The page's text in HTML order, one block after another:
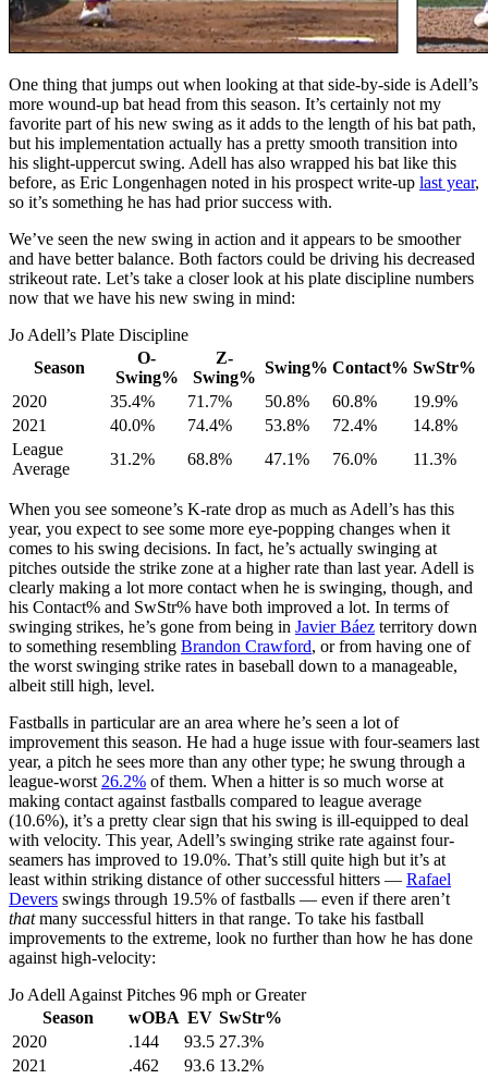
One thing that jumps out when looking at that side-by-side is Adell’s
more wound-up bat head from this season. It’s certainly not my
favorite part of his new swing as it adds to the length of his bat path,
but his implementation actually has a pretty smooth transition into
his slight-uppercut swing. Adell has also wrapped his bat like this
before, as Eric Longenhagen noted in his prospect write-up last year,
so it’s something he has had prior success with.
We’ve seen the new swing in action and it appears to be smoother
and have better balance. Both factors could be driving his decreased
strikeout rate. Let’s take a closer look at his plate discipline numbers
now that we have his new swing in mind:
Jo Adell’s Plate Discipline
Season
O-
Swing%
Z-
Swing%
Swing% Contact% SwStr%
2020
35.4% 71.7% 50.8% 60.8%
19.9%
2021
40.0% 74.4% 53.8% 72.4%
14.8%
League
Average
31.2% 68.8% 47.1% 76.0% 11.3%
When you see someone’s K-rate drop as much as Adell’s has this
year, you expect to see some more eye-popping changes when it
comes to his swing decisions. In fact, he’s actually swinging at
pitches outside the strike zone at a higher rate than last year. Adell is
clearly making a lot more contact when he is swinging, though, and
his Contact% and SwStr% have both improved a lot. In terms of
swinging strikes, he’s gone from being in Javier Báez territory down
to something resembling Brandon Crawford, or from having one of
the worst swinging strike rates in baseball down to a manageable,
albeit still high, level.
Fastballs in particular are an area where he’s seen a lot of
improvement this season. He had a huge issue with four-seamers last
year, a pitch he sees more than any other type; he swung through a
league-worst26.2% of them. When a hitter is so much worse at
making contact against fastballs compared to league average
(10.6%), it’s a pretty clear sign that his swing is ill-equipped to deal
with velocity. This year, Adell’s swinging strike rate against four-
seamers has improved to 19.0%. That’s still quite high but it’s at
least within striking distance of other successful hitters — Rafael
Devers swings through 19.5% of fastballs — even if there aren’t
thatmany successful hitters in that range. To take his fastball
improvements to the extreme, look no further than how he has done
against high-velocity:
Jo Adell Against Pitches 96 mph or Greater
Season
wOBA EV SwStr%
2020
.144 93.5 27.3%
2021
.462 93.6 13.2%